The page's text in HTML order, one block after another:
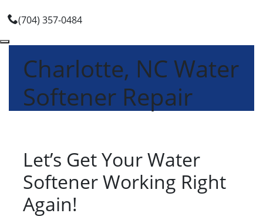
(704) 357-0484
Charlotte, NC Water
Softener Repair
Let’s Get Your Water
Softener Working Right
Again!